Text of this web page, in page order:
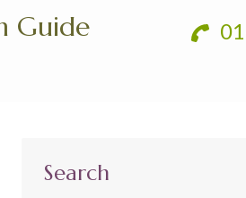
Guide
Search